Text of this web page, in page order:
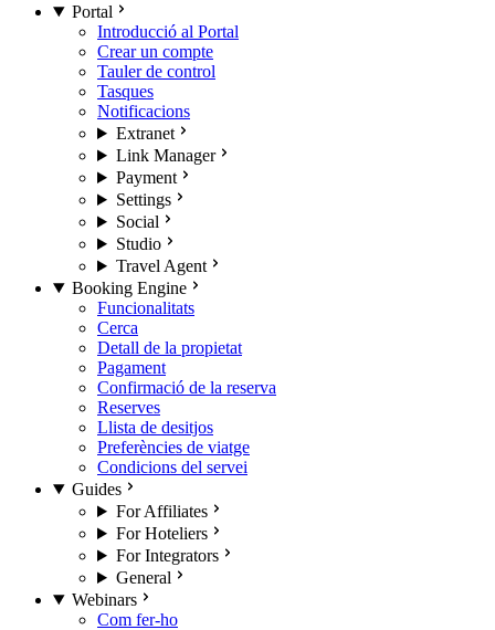
Portal
Introducció al Portal
Crear un compte
Tauler de control
Tasques
Notificacions
Extranet
Link Manager
Payment
Settings
Social
Studio
Travel Agent
Booking Engine
Funcionalitats
Cerca
Detall de la propietat
Pagament
Confirmació de la reserva
Reserves
Llista de desitjos
Preferències de viatge
Condicions del servei
Guides
For Affiliates
For Hoteliers
For Integrators
General
Webinars
Com fer-ho